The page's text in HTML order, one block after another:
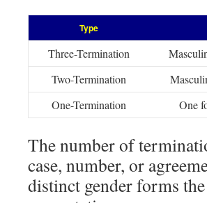
Type
Three-Termination
Two-Termination
One-Termination
One
The number of
case, number, or
distinct gender forms